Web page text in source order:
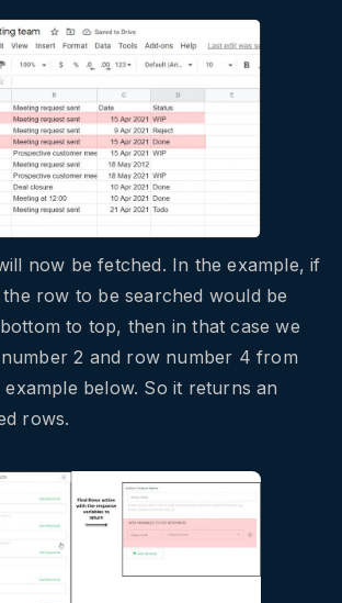
now be fetched. In the example, if
row to be searched would be
to top, then in that case we
2 and row number 4 from
below. So it returns an
rows.